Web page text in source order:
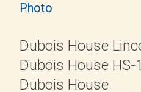
Photo
Dubois House
Dubois House HS-
Dubois House